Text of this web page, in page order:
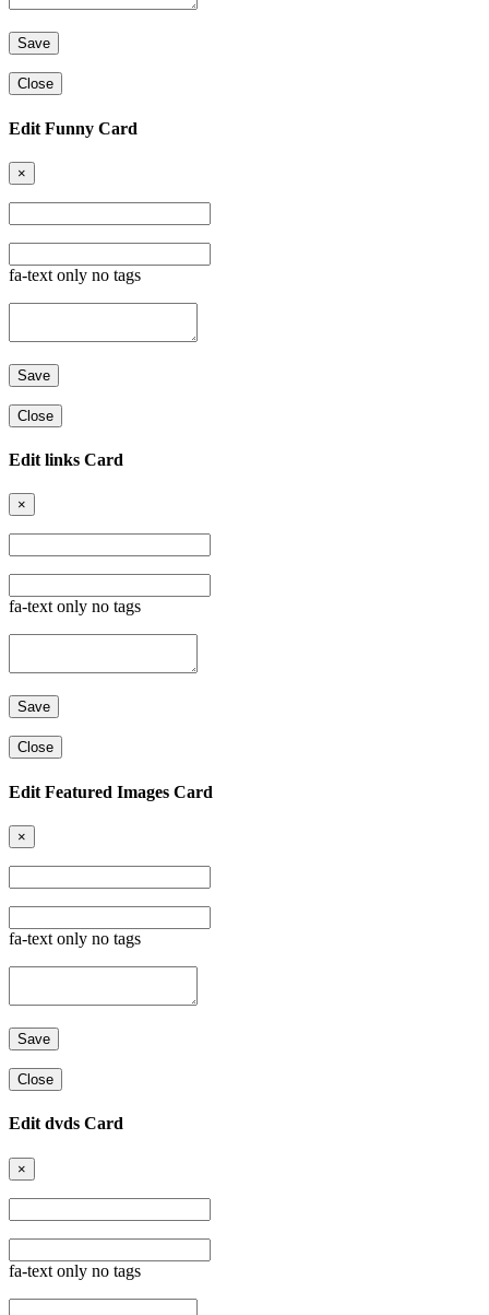
Close
Edit Funny Card
×
fa-text only no tags
Close
Edit links Card
×
fa-text only no tags
Close
Edit Featured Images Card
×
fa-text only no tags
Close
Edit dvds Card
×
fa-text only no tags